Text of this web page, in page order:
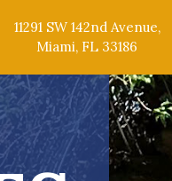
11291 SW 142nd Avenue,
Miami, FL 33186